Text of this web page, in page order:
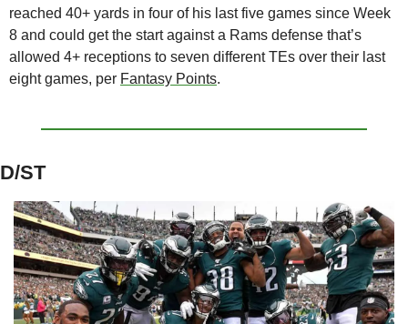
reached 40+ yards in four of his last five games since Week
8 and could get the start against a Rams defense that’s
allowed 4+ receptions to seven different TEs over their last
eight games, per Fantasy Points.
D/ST